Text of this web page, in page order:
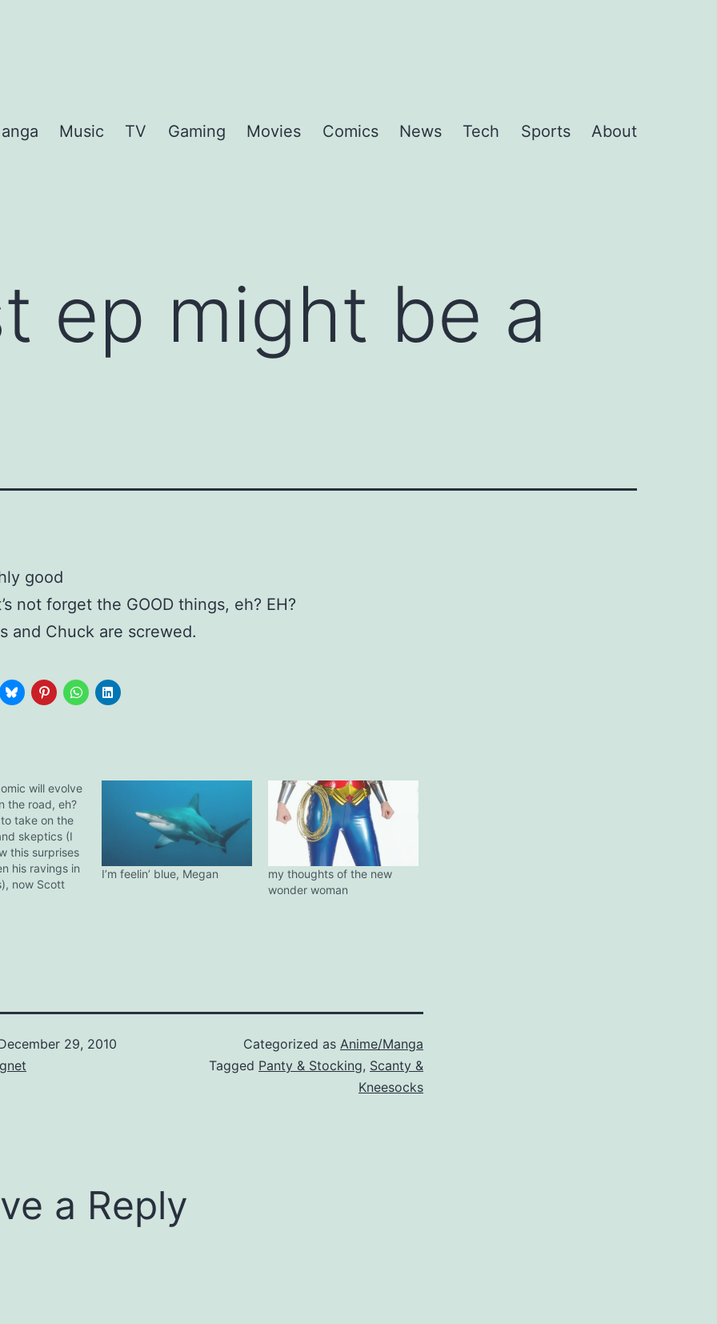
Music TV Gaming Movies Comics News Tech Sports About
ep might be a
not forget the GOOD things, eh? EH?
and Chuck are screwed.
will evolve
the road, eh?
take on the
skeptics (I
this surprises
his ravings in
now Scott
I’m feelin’ blue, Megan
my thoughts of the new
wonder woman
29, 2010
Categorized as Anime/Manga
Tagged Panty & Stocking, Scanty &
Kneesocks
a Reply